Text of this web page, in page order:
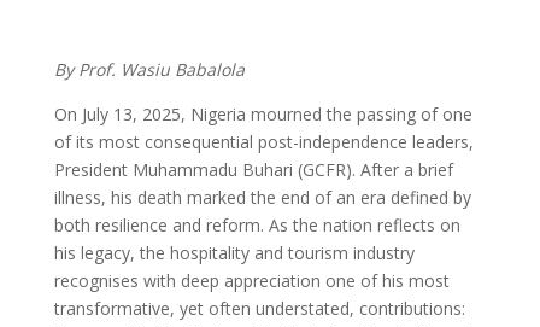
By Prof. Wasiu Babalola
On July 13, 2025, Nigeria mourned the passing of one
of its most consequential post-independence leaders,
President Muhammadu Buhari (GCFR). After a brief
illness, his death marked the end of an era defined by
both resilience and reform. As the nation reflects on
his legacy, the hospitality and tourism industry
recognises with deep appreciation one of his most
transformative, yet often understated, contributions: